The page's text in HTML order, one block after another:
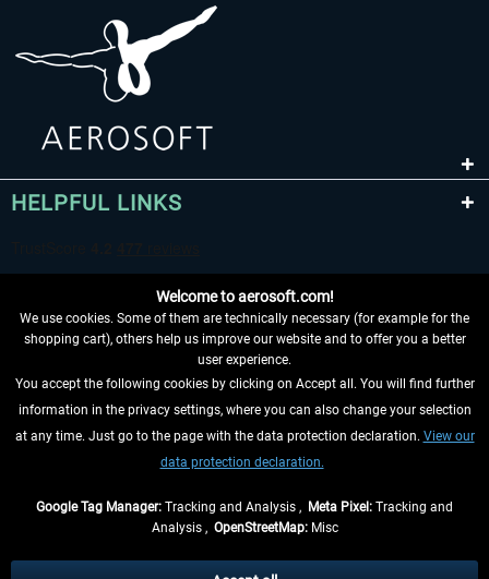
HELPFUL LINKS
WITHDRAW FROM CONTRACT HERE
INFORMATION
Welcome to aerosoft.com!
We use cookies. Some of them are technically necessary (for example for the
shopping cart), others help us improve our website and to offer you a better
user experience.
You accept the following cookies by clicking on Accept all. You will find further
information in the privacy settings, where you can also change your selection
at any time. Just go to the page with the data protection declaration. View our
data protection declaration.
Google Tag Manager: Tracking and Analysis , Meta Pixel: Tracking and
Analysis , OpenStreetMap:Misc